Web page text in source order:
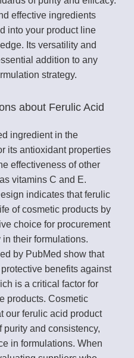
effective ingredients
into your product line
Its versatility and
addition to any
strategy.
about Ferulic Acid
ingredient in the
its antioxidant properties
effectiveness of other
vitamins C and E.
indicates that ferulic
of cosmetic products by
choice for procurement
their formulations.
by PubMed show that
benefits against
is a critical factor for
products. Cosmetic
our ferulic acid product
purity and consistency,
in formulations. When